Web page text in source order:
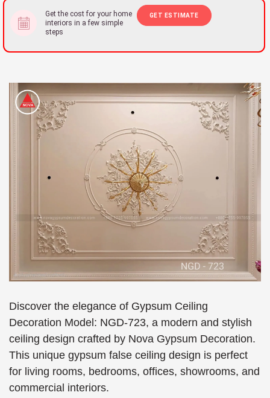
Get the cost for your home
interiors in a few simple
steps
GET ESTIMATE
Discover the elegance of Gypsum Ceiling
Decoration Model: NGD-723, a modern and stylish
ceiling design crafted by Nova Gypsum Decoration.
This unique gypsum false ceiling design is perfect
for living rooms, bedrooms, offices, showrooms, and
commercial interiors.